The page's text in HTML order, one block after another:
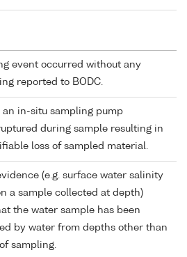
event occurred without any
reported to BODC.
an in-situ sampling pump
during sample resulting in
loss of sampled material.
(e.g. surface water salinity
a sample collected at depth)
the water sample has been
by water from depths other than
sampling.